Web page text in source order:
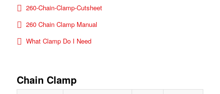
260-Chain-Clamp-Cutsheet
260 Chain Clamp Manual
What Clamp Do I Need
Chain Clamp